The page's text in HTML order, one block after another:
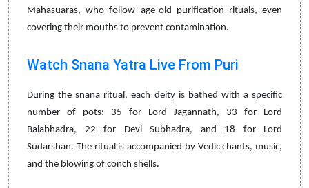
Mahasuaras, who follow age-old purification rituals, even
covering their mouths to prevent contamination.
Watch Snana Yatra Live From Puri
During the snana ritual, each deity is bathed with a specific
number of pots: 35 for Lord Jagannath, 33 for Lord
Balabhadra, 22 for Devi Subhadra, and 18 for Lord
Sudarshan. The ritual is accompanied by Vedic chants, music,
and the blowing of conch shells.